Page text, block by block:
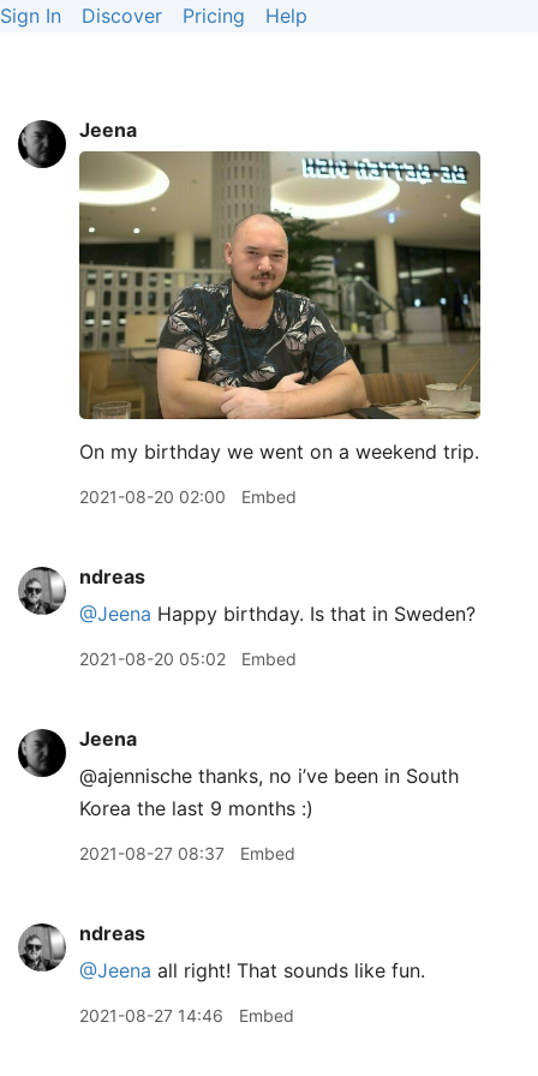
Sign In Discover Pricing Help
Jeena
On my birthday we went on a weekend trip.
2021-08-20 02:00 Embed
ndreas
@Jeena Happy birthday. Is that in Sweden?
2021-08-20 05:02 Embed
Jeena
@ajennische thanks, no i’ve been in South
Korea the last 9 months :)
2021-08-27 08:37 Embed
ndreas
@Jeena all right! That sounds like fun.
2021-08-27 14:46 Embed